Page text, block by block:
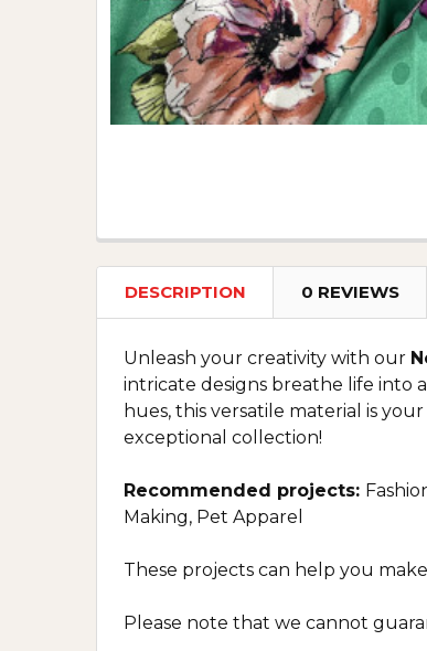
DESCRIPTION 0 REVIEWS
Unleash your creativity with our
intricate designs breathe life into
hues, this versatile material is
exceptional collection!
Recommended projects:
Making, Pet Apparel
These projects can help you
Please note that we cannot